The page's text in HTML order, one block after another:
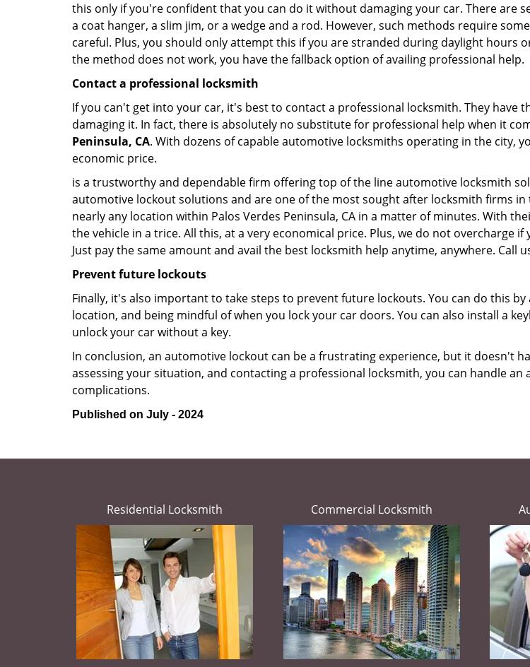
this only if you're confident that you can do it without damaging your car. There are
a coat hanger, a slim jim, or a wedge and a rod. However, such methods require
careful. Plus, you should only attempt this if you are stranded during daylight hours
the method does not work, you have the fallback option of availing professional help.
Contact a professional locksmith
If you can't get into your car, it's best to contact a professional locksmith. They
damaging it. In fact, there is absolutely no substitute for professional help when it
Peninsula, CA. With dozens of capable automotive locksmiths operating in the city,
economic price.
is a trustworthy and dependable firm offering top of the line automotive locksmith
automotive lockout solutions and are one of the most sought after locksmith firms
nearly any location within Palos Verdes Peninsula, CA in a matter of minutes. With
the vehicle in a trice. All this, at a very economical price. Plus, we do not overcharge
Just pay the same amount and avail the best locksmith help anytime, anywhere. Call
Prevent future lockouts
Finally, it's also important to take steps to prevent future lockouts. You can do this
location, and being mindful of when you lock your car doors. You can also install a
unlock your car without a key.
In conclusion, an automotive lockout can be a frustrating experience, but it doesn't
assessing your situation, and contacting a professional locksmith, you can handle
complications.
Published on July - 2024
Residential Locksmith Commercial Locksmith